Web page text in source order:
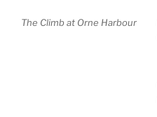
The Climb at Orne Harbour